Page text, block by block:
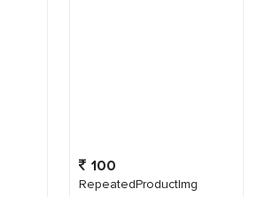
100
RepeatedProductImg